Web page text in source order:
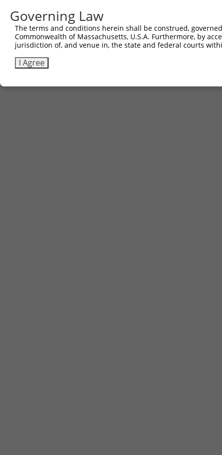
Governing Law
The terms and conditions herein shall be construed,
Commonwealth of Massachusetts, U.S.A. Furthermore, by
jurisdiction of, and venue in, the state and federal courts
I Agree
Contact Us|Terms and Conditions